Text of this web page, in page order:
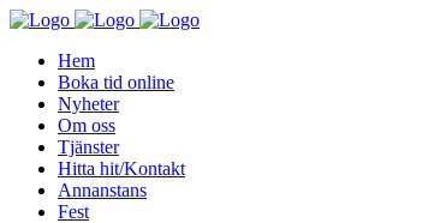
Hem
Boka tid online
Nyheter
Om oss
Tjänster
Hitta hit/Kontakt
Annanstans
Fest